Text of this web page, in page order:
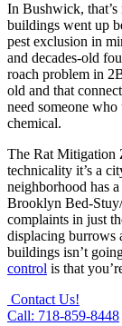
In Bushwick, that’s
buildings went up
pest exclusion in
and decades-old
roach problem in
old and that
need someone
chemical.
The Rat Mitigation
technicality it’s a
neighborhood has
Brooklyn Bed-
complaints in just
displacing burrows
buildings isn’t
control is that
Contact Us!
Call: 718-859-8448